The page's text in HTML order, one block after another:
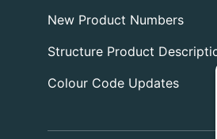
New Product Numbers
Structure Product
Colour Code Updates